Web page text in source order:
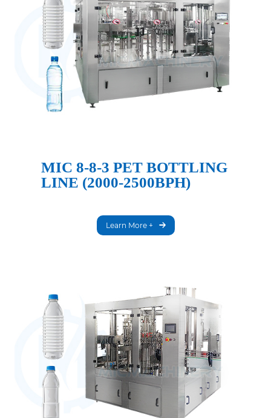
MIC 8-8-3 PET BOTTLING
LINE (2000-2500BPH)
Learn More +